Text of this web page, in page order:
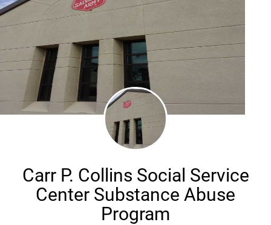
Carr P. Collins Social Service
Center Substance Abuse
Program